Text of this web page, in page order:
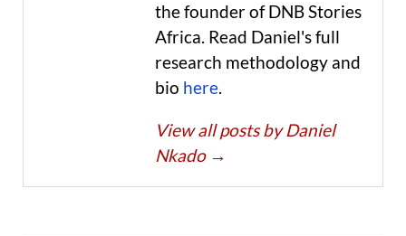
the founder of DNB Stories
Africa. Read Daniel's full
research methodology and
bio here.
View all posts by Daniel
Nkado →